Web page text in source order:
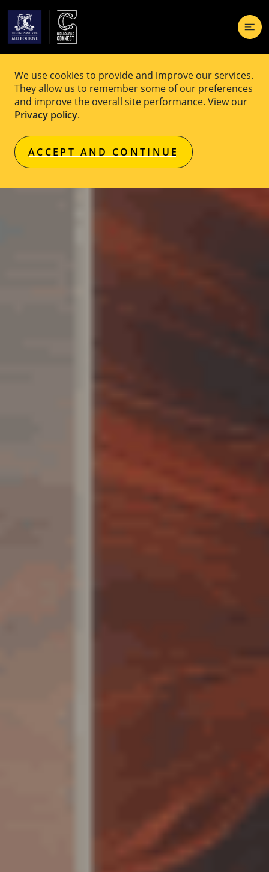
We use cookies to provide and improve our services.
They allow us to remember some of our preferences
and improve the overall site performance. View our
Privacy policy.
ACCEPT AND CONTINUE